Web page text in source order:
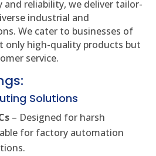
reliability, we deliver tailor-
industrial and
We cater to businesses of
only high-quality products but
service.
Solutions
– Designed for harsh
for factory automation